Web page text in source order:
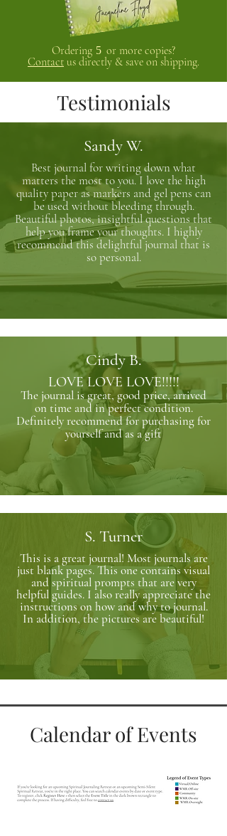
Ordering 5 or more copies?
Contact us directly & save on shipping.
Testimonials
Sandy W.
Best journal for writing down what
matters the most to you. I love the high
quality paper as markers and gel pens can
be used without bleeding through.
Beautiful photos, insightful questions that
help you frame your thoughts. I highly
recommend this delightful journal that is
so personal.
Cindy B.
LOVE LOVE LOVE!!!!!
The journal is great, good price, arrived
on time and in perfect condition.
Definitely recommend for purchasing for
yourself and as a gift
S. Turner
This is a great journal! Most journals are
just blank pages. This one contains visual
and spiritual prompts that are very
helpful guides. I also really appreciate the
instructions on how and why to journal.
In addition, the pictures are beautiful!
Calendar of Events